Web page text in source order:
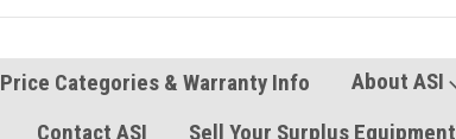
Price Categories & Warranty Info About ASI
Contact ASI Sell Your Surplus Equipment